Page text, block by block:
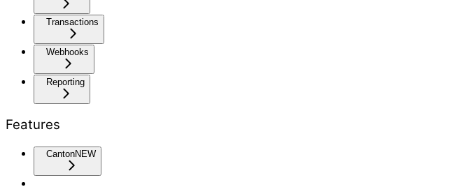
Transactions
Webhooks
Reporting
Features
CantonNEW